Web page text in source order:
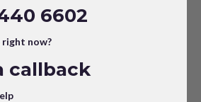
6602
now?
callback